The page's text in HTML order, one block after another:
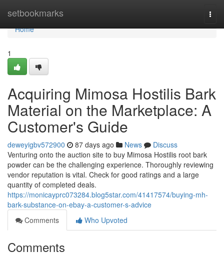
setbookmarks
Home
Home
1
Acquiring Mimosa Hostilis Bark
Material on the Marketplace: A
Customer's Guide
deweyigbv572900 87 days ago News
Discuss
Venturing onto the auction site to buy Mimosa Hostilis root bark
powder can be the challenging experience. Thoroughly reviewing
vendor reputation is vital. Check for good ratings and a large
quantity of completed deals.
https://monicayprc073284.blog5star.com/41417574/buying-mh-
bark-substance-on-ebay-a-customer-s-advice
Comments
Who Upvoted
Comments